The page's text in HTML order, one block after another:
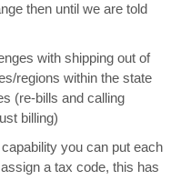
then until we are told
with shipping out of
regions within the state
(re-bills and calling
billing)
you can put each
a tax code, this has